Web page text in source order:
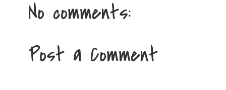
No comments:
Post a Comment